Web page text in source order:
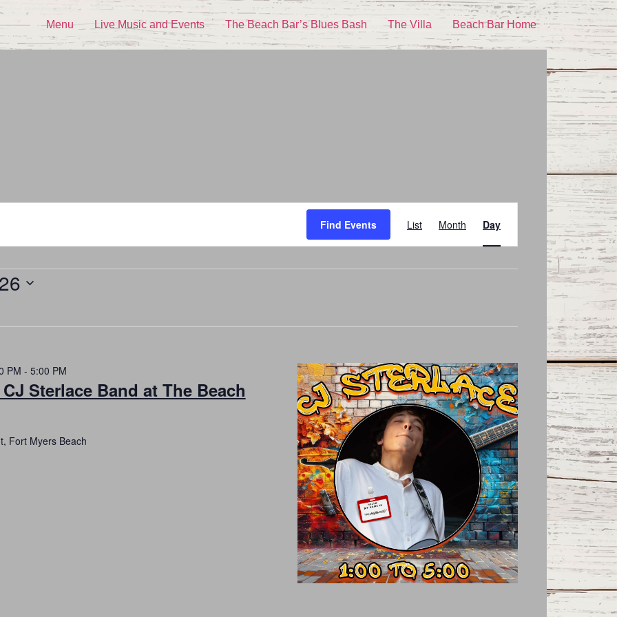
Menu Live Music and Events The Beach Bar’s Blues Bash The Villa Beach Bar Home
Find Events
Views
List Month Day
Sterlace Band at The Beach
PM - 5:00 PM
Fort Myers Beach